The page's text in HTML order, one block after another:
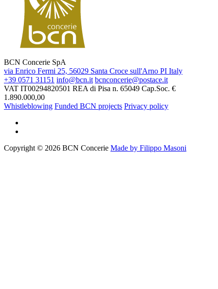
BCN Concerie SpA
via Enrico Fermi 25, 56029 Santa Croce sull'Arno PI Italy
+39 0571 31151 info@bcn.it bcnconcerie@postace.it
VAT IT00294820501 REA di Pisa n. 65049 Cap.Soc. €
1.890.000,00
Whistleblowing Funded BCN projects Privacy policy
Copyright © 2026 BCN Concerie Made by Filippo Masoni